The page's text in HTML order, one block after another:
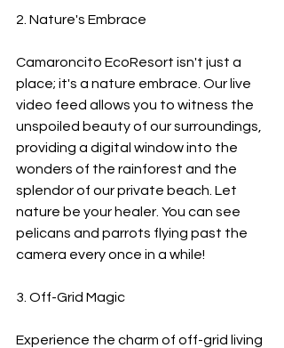
2. Nature's Embrace
Camaroncito EcoResort isn't just a
place; it's a nature embrace. Our live
video feed allows you to witness the
unspoiled beauty of our surroundings,
providing a digital window into the
wonders of the rainforest and the
splendor of our private beach. Let
nature be your healer. You can see
pelicans and parrots flying past the
camera every once in a while!
3. Off-Grid Magic
Experience the charm of off-grid living